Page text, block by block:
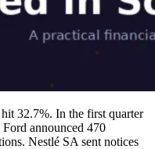
32.7%. In the first quarter
announced 470
Nestlé SA sent notices